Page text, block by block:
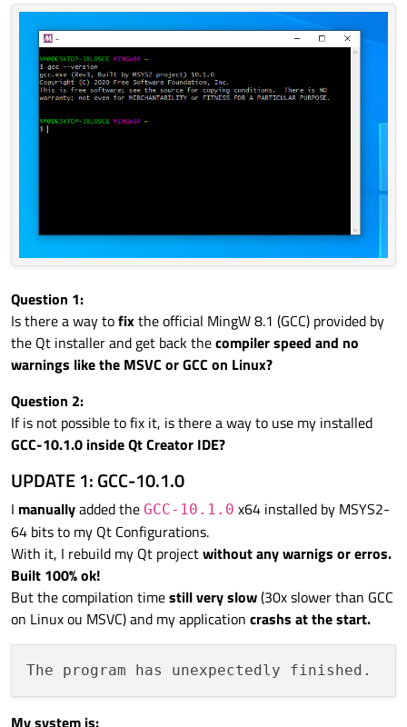
Question 1:
Is there a way tofixthe official MingW 8.1 (GCC) provided by
the Qt installer and get back thecompiler speed and no
warnings like the MSVC or GCC on Linux?
Question 2:
If is not possible to fix it, is there a way to use my installed
GCC-10.1.0 inside Qt Creator IDE?
UPDATE 1: GCC-10.1.0
I manuallyadded the GCC-10.1.0 x64 installed by MSYS2-
64 bits to my Qt Configurations.
With it, I rebuild my Qt projectwithout any warnigs or erros.
Built 100% ok!
But the compilation timestill very slow(30x slower than GCC
on Linux ou MSVC) and my application crashs at the start.
My system is: